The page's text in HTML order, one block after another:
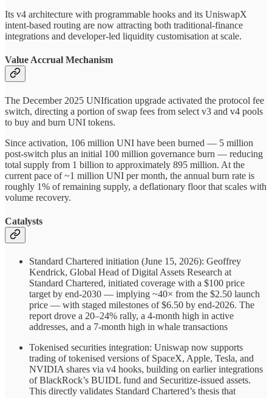
Its v4 architecture with programmable hooks and its UniswapX
intent-based routing are now attracting both traditional-finance
integrations and developer-led liquidity customisation at scale.
Value Accrual Mechanism
The December 2025 UNIfication upgrade activated the protocol fee
switch, directing a portion of swap fees from select v3 and v4 pools
to buy and burn UNI tokens.
Since activation, 106 million UNI have been burned — 5 million
post-switch plus an initial 100 million governance burn — reducing
total supply from 1 billion to approximately 895 million. At the
current pace of ~1 million UNI per month, the annual burn rate is
roughly 1% of remaining supply, a deflationary floor that scales with
volume recovery.
Catalysts
Standard Chartered initiation (June 15, 2026): Geoffrey
Kendrick, Global Head of Digital Assets Research at
Standard Chartered, initiated coverage with a $100 price
target by end-2030 — implying ~40× from the $2.50 launch
price — with staged milestones of $6.50 by end-2026. The
report drove a 20–24% rally, a 4-month high in active
addresses, and a 7-month high in whale transactions
Tokenised securities integration: Uniswap now supports
trading of tokenised versions of SpaceX, Apple, Tesla, and
NVIDIA shares via v4 hooks, building on earlier integrations
of BlackRock’s BUIDL fund and Securitize-issued assets.
This directly validates Standard Chartered’s thesis that